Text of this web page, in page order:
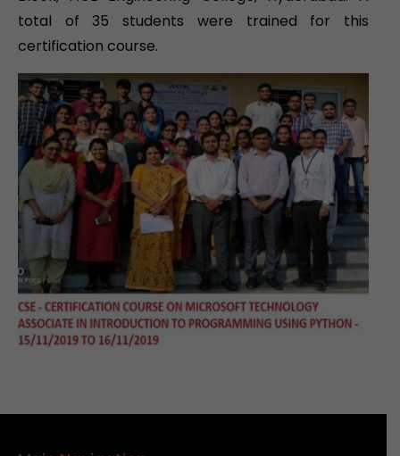
total of 35 students were trained for this
certification course.